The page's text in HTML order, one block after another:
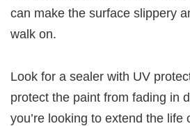
can make the surface slippery
walk on.
Look for a sealer with UV
protect the paint from fading in
you’re looking to extend the life